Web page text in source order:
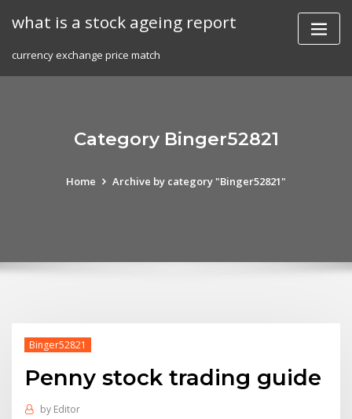
what is a stock ageing report
currency exchange price match
Category Binger52821
Home Archive by category "Binger52821"
Binger52821
Penny stock trading guide
by Editor